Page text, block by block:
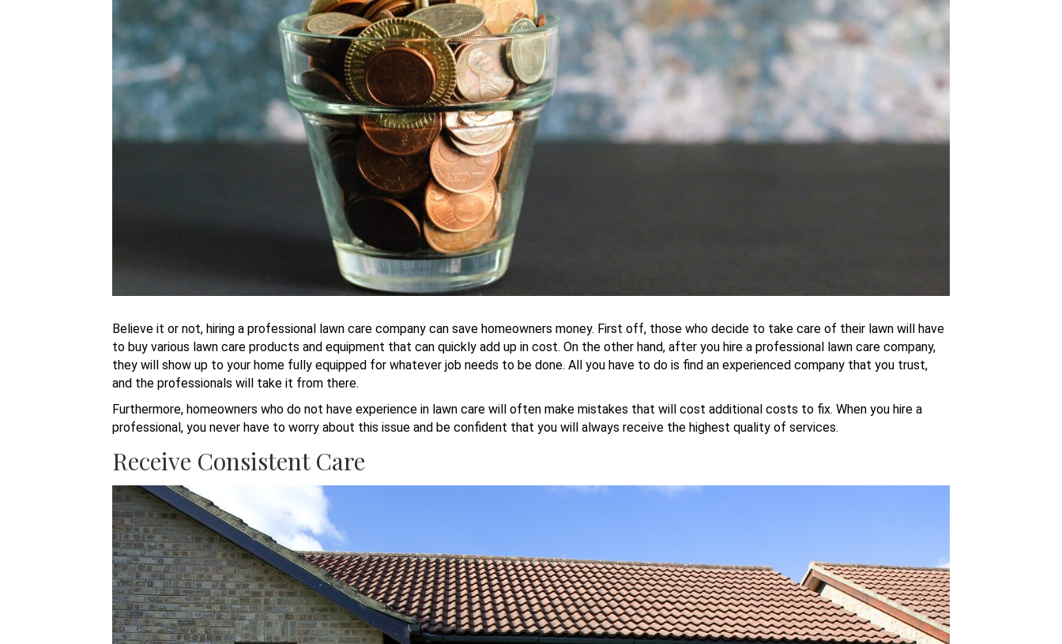
Believe it or not, hiring a professional lawn care company can save homeowners money. First off, those who decide to take care of their lawn will have
to buy various lawn care products and equipment that can quickly add up in cost. On the other hand, after you hire a professional lawn care company,
they will show up to your home fully equipped for whatever job needs to be done. All you have to do is find an experienced company that you trust,
and the professionals will take it from there.
Furthermore, homeowners who do not have experience in lawn care will often make mistakes that will cost additional costs to fix. When you hire a
professional, you never have to worry about this issue and be confident that you will always receive the highest quality of services.
Receive Consistent Care